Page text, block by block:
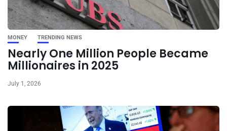
MONEY TRENDING NEWS
Nearly One Million People Became
Millionaires in 2025
July 1, 2026